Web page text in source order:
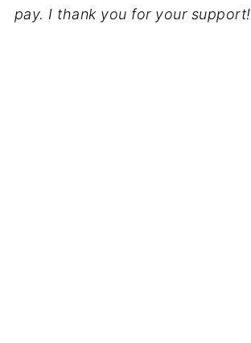
pay. I thank you for your support!